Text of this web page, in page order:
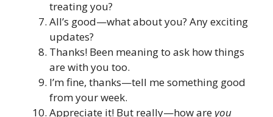
treating you?
All’s good—what about you? Any exciting
updates?
Thanks! Been meaning to ask how things
are with you too.
I’m fine, thanks—tell me something good
from your week.
Appreciate it! But really—how areyou